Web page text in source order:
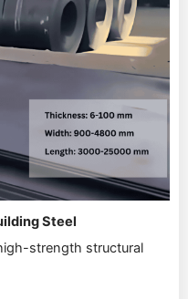
Steel
strength structural